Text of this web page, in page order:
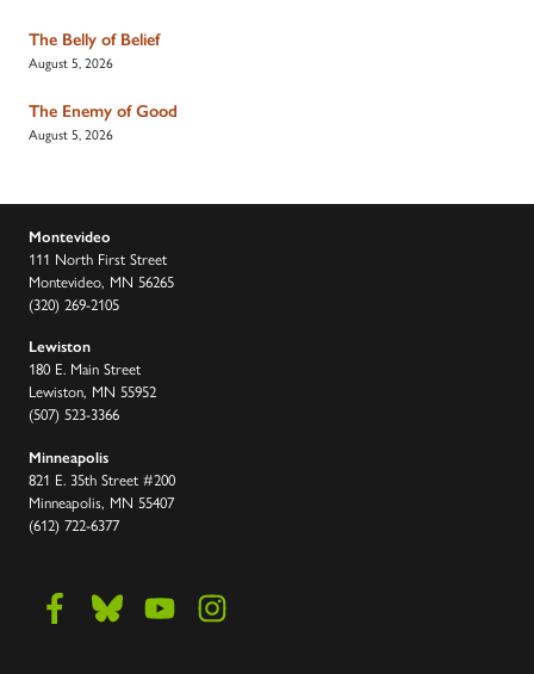
The Belly of Belief
August 5, 2026
The Enemy of Good
August 5, 2026
Montevideo
111 North First Street
Montevideo, MN 56265
(320) 269-2105
Lewiston
180 E. Main Street
Lewiston, MN 55952
(507) 523-3366
Minneapolis
821 E. 35th Street #200
Minneapolis, MN 55407
(612) 722-6377